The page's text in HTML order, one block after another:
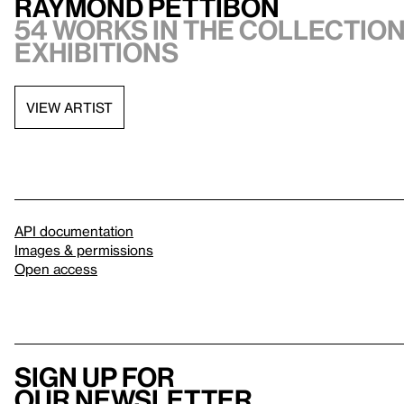
Raymond Pettibon
54 works in the
exhibitions
VIEW ARTIST
API documentation
Images & permissions
Open access
Sign up for